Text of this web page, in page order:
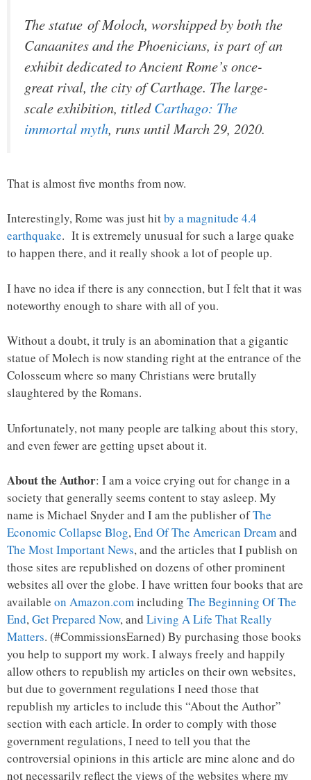
The statue of Moloch, worshipped by both the
Canaanites and the Phoenicians, is part of an
exhibit dedicated to Ancient Rome’s once-
great rival, the city of Carthage. The large-
scale exhibition, titledCarthago: The
immortal myth, runs until March 29, 2020.
That is almost five months from now.
Interestingly, Rome was just hitby a magnitude 4.4
earthquake. It is extremely unusual for such a large quake
to happen there, and it really shook a lot of people up.
I have no idea if there is any connection, but I felt that it was
noteworthy enough to share with all of you.
Without a doubt, it truly is an abomination that a gigantic
statue of Molech is now standing right at the entrance of the
Colosseum where so many Christians were brutally
slaughtered by the Romans.
Unfortunately, not many people are talking about this story,
and even fewer are getting upset about it.
About the Author: I am a voice crying out for change in a
society that generally seems content to stay asleep. My
name is Michael Snyder and I am the publisher ofThe
Economic Collapse Blog,End Of The American Dreamand
The Most Important News, and the articles that I publish on
those sites are republished on dozens of other prominent
websites all over the globe. I have written four books that are
available on Amazon.comincluding The Beginning Of The
End,Get Prepared Now, and Living A Life That Really
Matters. (#CommissionsEarned) By purchasing those books
you help to support my work. I always freely and happily
allow others to republish my articles on their own websites,
but due to government regulations I need those that
republish my articles to include this “About the Author”
section with each article. In order to comply with those
government regulations, I need to tell you that the
controversial opinions in this article are mine alone and do
not necessarily reflect the views of the websites where my